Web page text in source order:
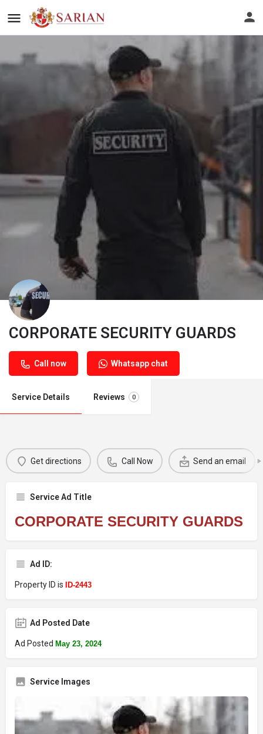
CORPORATE SECURITY GUARDS
Call now Whatsapp chat
Service Details Reviews 0
Get directions Call Now Send an email
Service Ad Title
CORPORATE SECURITY GUARDS
Ad ID:
Property ID is ID-2443
Ad Posted Date
Ad Posted May 23, 2024
Service Images